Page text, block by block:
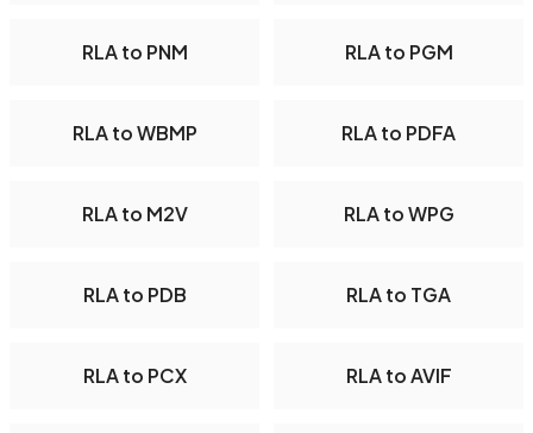
RLA to PNM RLA to PGM
RLA to WBMP RLA to PDFA
RLA to M2V RLA to WPG
RLA to PDB RLA to TGA
RLA to PCX RLA to AVIF